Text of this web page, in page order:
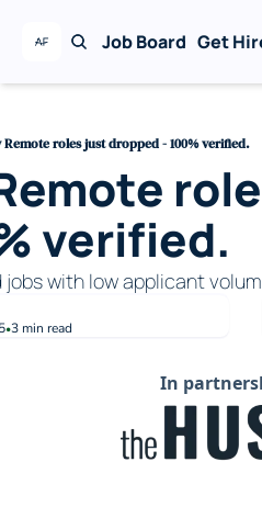
Job Board Get
Remote roles just dropped - 100% verified.
verified.
jobs with low applicant
•3 min read
In